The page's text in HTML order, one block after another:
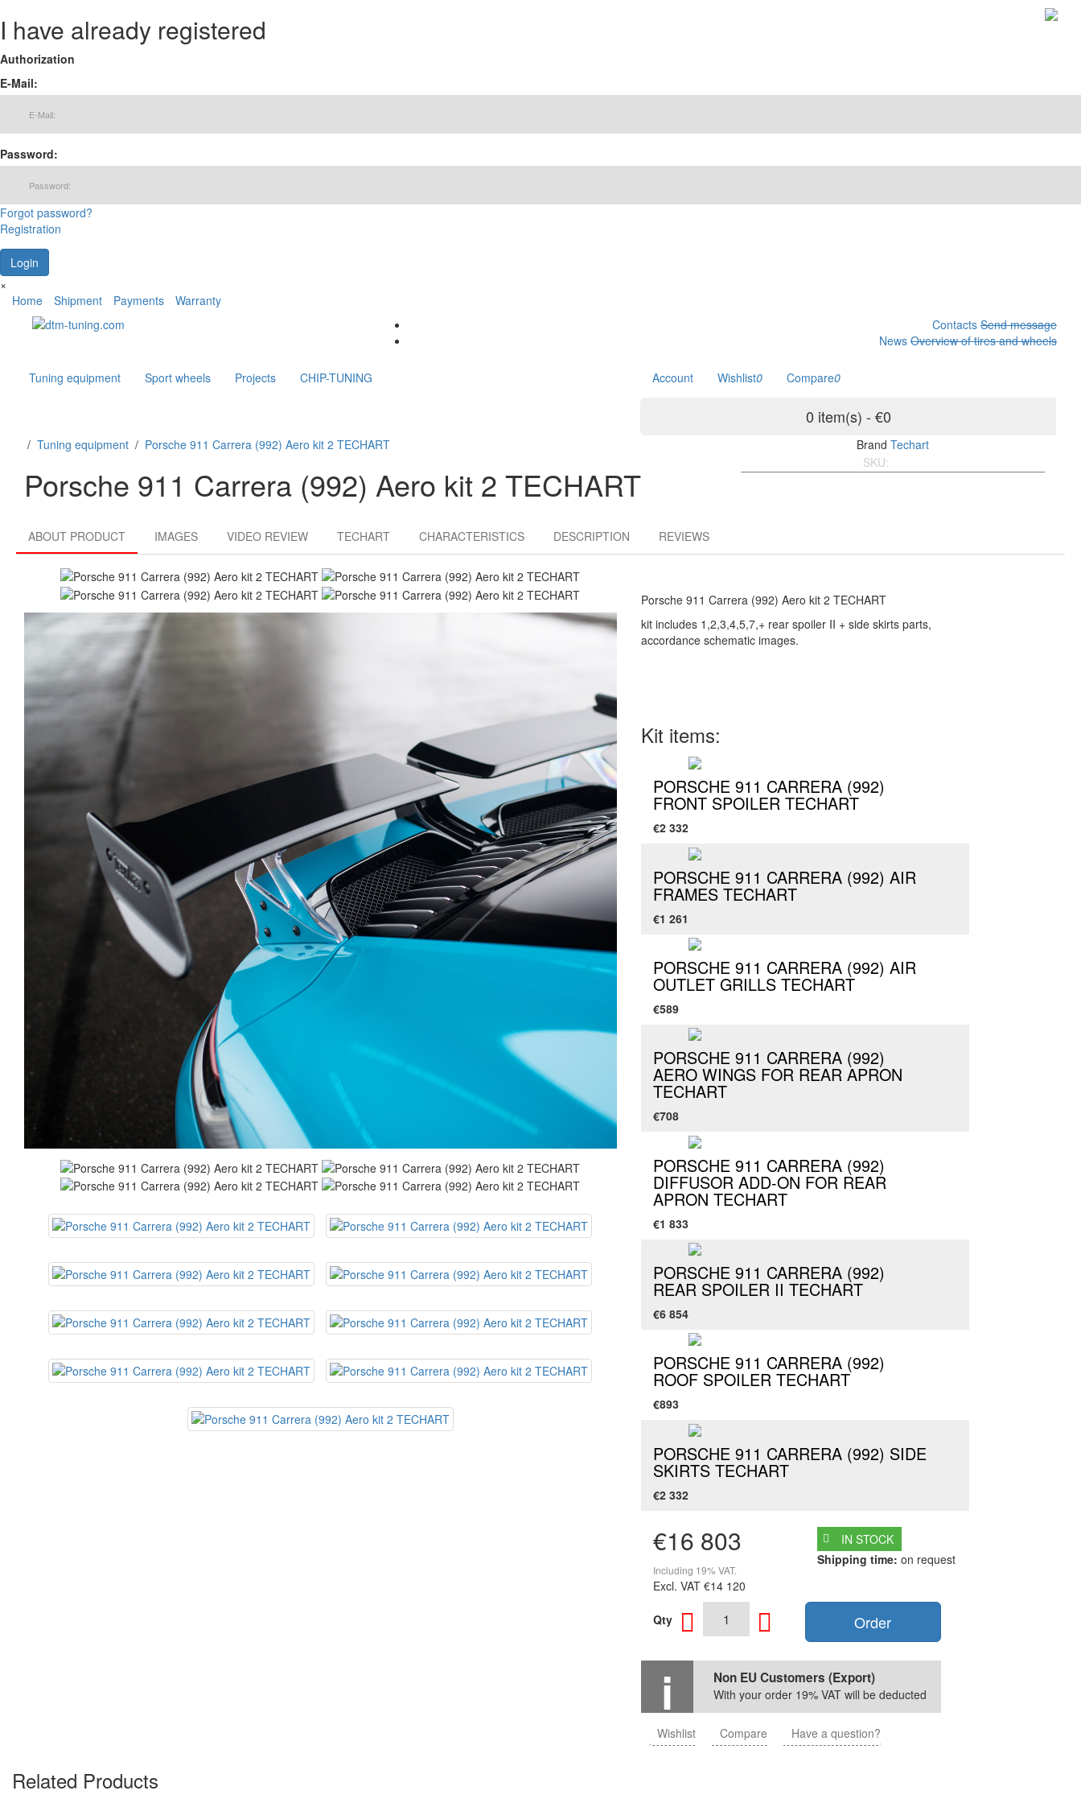
I have already registered
Authorization
E-Mail:
Password:
Forgot password?
Registration
×
Home
Shipment Payments
Warranty
Contacts Send message
News Overview of tires and wheels
Tuning equipment Sport wheels Projects CHIP-TUNING Account Wishlist0 Compare0
0 item(s) - €0
/ Tuning equipment / Porsche 911 Carrera (992) Aero kit 2 TECHART
Porsche 911 Carrera (992) Aero kit 2 TECHART
Brand Techart
SKU:
ABOUT PRODUCT IMAGES VIDEO REVIEW TECHART CHARACTERISTICS DESCRIPTION REVIEWS
Porsche 911 Carrera (992) Aero kit 2 TECHART
kit includes 1,2,3,4,5,7,+ rear spoiler II + side skirts parts,
accordance schematic images.
Kit items:
PORSCHE 911 CARRERA (992)
FRONT SPOILER TECHART
€2 332
PORSCHE 911 CARRERA (992) AIR
FRAMES TECHART
€1 261
PORSCHE 911 CARRERA (992) AIR
OUTLET GRILLS TECHART
€589
PORSCHE 911 CARRERA (992)
AERO WINGS FOR REAR APRON
TECHART
€708
PORSCHE 911 CARRERA (992)
DIFFUSOR ADD-ON FOR REAR
APRON TECHART
€1 833
PORSCHE 911 CARRERA (992)
REAR SPOILER II TECHART
€6 854
PORSCHE 911 CARRERA (992)
ROOF SPOILER TECHART
€893
PORSCHE 911 CARRERA (992) SIDE
SKIRTS TECHART
€2 332
€16 803
Including 19% VAT.
Excl. VAT €14 120
IN STOCK
Shipping time: on request
Qty Order
Non EU Customers (Export)
With your order 19% VAT will be deducted
Wishlist Compare Have a question?
Related Products